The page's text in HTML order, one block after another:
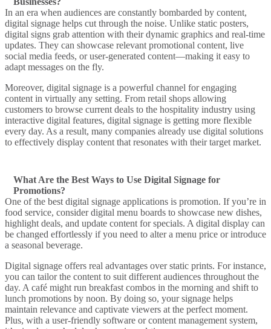
In an era when audiences are constantly bombarded by content,
digital signage helps cut through the noise. Unlike static posters,
digital signs grab attention with their dynamic graphics and real-time
updates. They can showcase relevant promotional content, live
social media feeds, or user-generated content—making it easy to
adapt messages on the fly.
Moreover, digital signage is a powerful channel for engaging
content in virtually any setting. From retail shops allowing
customers to browse current deals to the hospitality industry using
interactive digital features, digital signage is getting more flexible
every day. As a result, many companies already use digital solutions
to effectively display content that resonates with their target market.
What Are the Best Ways to Use Digital Signage for
Promotions?
One of the best digital signage applications is promotion. If you’re in
food service, considerdigital menu boards to showcase new dishes,
highlight deals, and update content for specials. A digital display can
be changed effortlessly if you need to alter a menu price or introduce
a seasonal beverage.
Digital signage offers real advantages over static prints. For instance,
you can tailor the content to suit different audiences throughout the
day. A café might run breakfast combos in the morning and shift to
lunch promotions by noon. By doing so, your signage helps
maintain relevance and captivate viewers at the perfect moment.
Plus, with a user-friendly software orcontent management system,